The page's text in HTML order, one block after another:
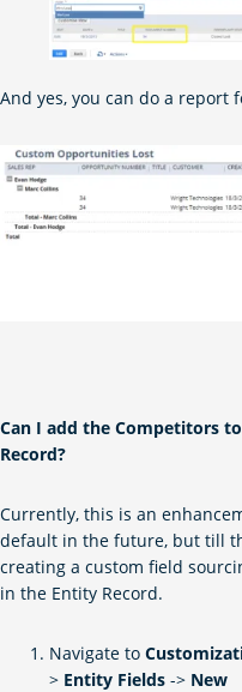
And yes, you can do a report
Can I add the Competitors
Record?
Currently, this is an
default in the future, but till
creating a custom field
in the Entity Record.
Navigate to
> Entity Fields -> New